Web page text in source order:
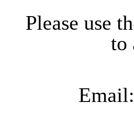
Please use
to